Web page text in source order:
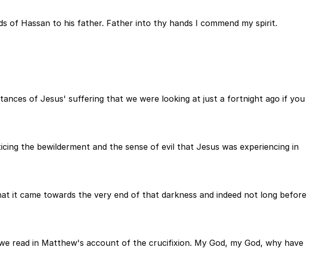
Hassan to his father. Father into thy hands I commend my spirit.
of Jesus' suffering that we were looking at just a fortnight ago if you
the bewilderment and the sense of evil that Jesus was experiencing in
it came towards the very end of that darkness and indeed not long before
read in Matthew's account of the crucifixion. My God, my God, why have